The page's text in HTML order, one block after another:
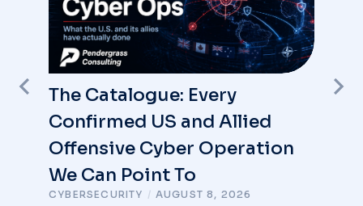
The Catalogue: Every
Confirmed US and Allied
Offensive Cyber Operation
We Can Point To
CYBERSECURITY / AUGUST 8, 2026